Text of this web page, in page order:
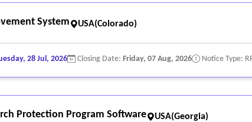
System USA(Colorado)
28 Jul, 2026 Closing Date: Friday, 07 Aug, 2026 Notice Type:
Protection Program Software USA(Georgia)